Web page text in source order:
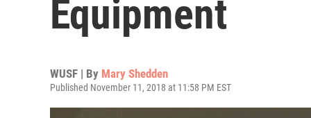
Equipment
WUSF | By Mary Shedden
Published November 11, 2018 at 11:58 PM EST